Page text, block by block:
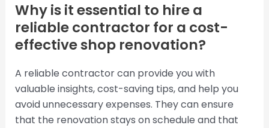
Why is it essential to hire a
reliable contractor for a cost-
effective shop renovation?
A reliable contractor can provide you with
valuable insights, cost-saving tips, and help you
avoid unnecessary expenses. They can ensure
that the renovation stays on schedule and that